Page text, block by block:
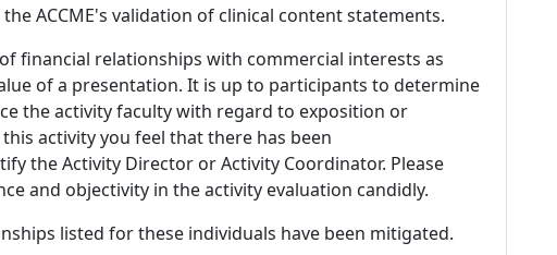
ACCME's validation of clinical content statements.
financial relationships with commercial interests as
of a presentation. It is up to participants to determine
the activity faculty with regard to exposition or
activity you feel that there has been
the Activity Director or Activity Coordinator. Please
and objectivity in the activity evaluation candidly.
listed for these individuals have been mitigated.